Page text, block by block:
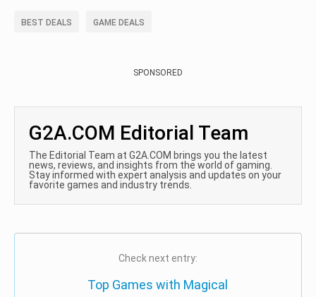
BEST DEALS GAME DEALS
SPONSORED
G2A.COM Editorial Team
The Editorial Team at G2A.COM brings you the latest
news, reviews, and insights from the world of gaming.
Stay informed with expert analysis and updates on your
favorite games and industry trends.
Check next entry:
Top Games with Magical